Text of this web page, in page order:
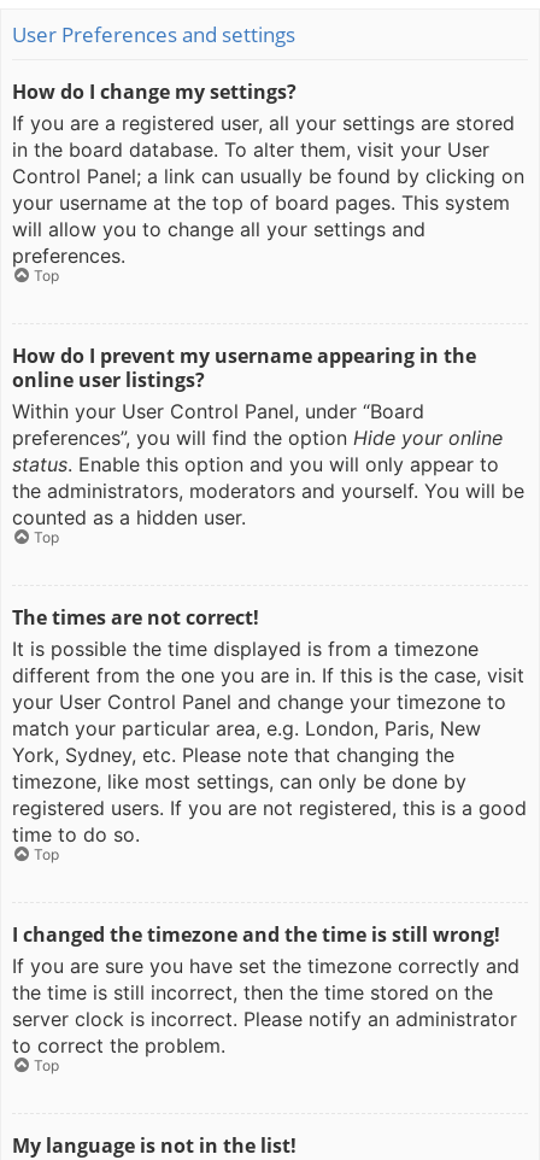
User Preferences and settings
How do I change my settings?
If you are a registered user, all your settings are stored
in the board database. To alter them, visit your User
Control Panel; a link can usually be found by clicking on
your username at the top of board pages. This system
will allow you to change all your settings and
preferences.
Top
How do I prevent my username appearing in the
online user listings?
Within your User Control Panel, under “Board
preferences”, you will find the option Hide your online
status. Enable this option and you will only appear to
the administrators, moderators and yourself. You will be
counted as a hidden user.
Top
The times are not correct!
It is possible the time displayed is from a timezone
different from the one you are in. If this is the case, visit
your User Control Panel and change your timezone to
match your particular area, e.g. London, Paris, New
York, Sydney, etc. Please note that changing the
timezone, like most settings, can only be done by
registered users. If you are not registered, this is a good
time to do so.
Top
I changed the timezone and the time is still wrong!
If you are sure you have set the timezone correctly and
the time is still incorrect, then the time stored on the
server clock is incorrect. Please notify an administrator
to correct the problem.
Top
My language is not in the list!